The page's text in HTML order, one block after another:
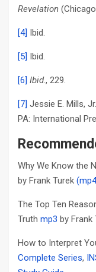
Revelation
[4] Ibid.
[5] Ibid.
[6] Ibid., 229.
[7] Jessie E. Mills,
PA: International
Why We Know the
by Frank Turek
The Top Ten
Truth mp3 by Frank
How to Interpret
Complete Series,